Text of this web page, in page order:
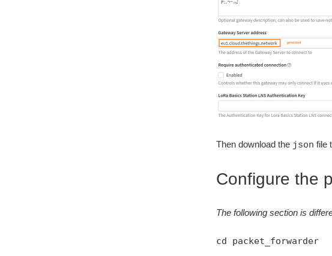
Then download the json file
Configure the
The following section is
cd packet_forwarder